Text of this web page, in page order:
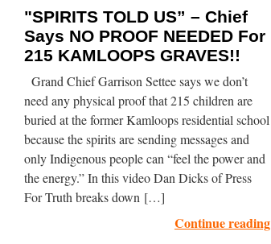
"SPIRITS TOLD US” – Chief
Says NO PROOF NEEDED For
215 KAMLOOPS GRAVES!!
Grand Chief Garrison Settee says we don’t
need any physical proof that 215 children are
buried at the former Kamloops residential school
because the spirits are sending messages and
only Indigenous people can “feel the power and
the energy.” In this video Dan Dicks of Press
For Truth breaks down […]
Continue reading